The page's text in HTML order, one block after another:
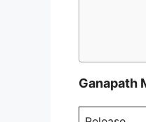
Ganapath